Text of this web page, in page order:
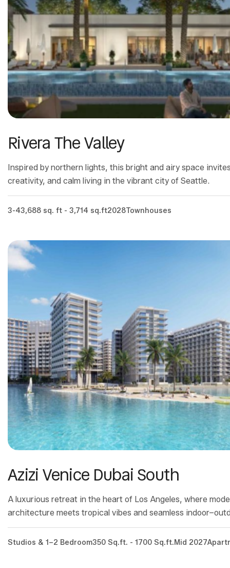
Rivera The Valley
Inspired by northern lights, this bright and airy space
creativity, and calm living in the vibrant city of Seattle.
3-43,688 sq. ft - 3,714 sq.ft2028Townhouses
Azizi Venice Dubai South
A luxurious retreat in the heart of Los Angeles, where
architecture meets tropical vibes and seamless
Studios & 1–2 Bedroom350 Sq.ft. - 1700 Sq.ft.Mid 2027